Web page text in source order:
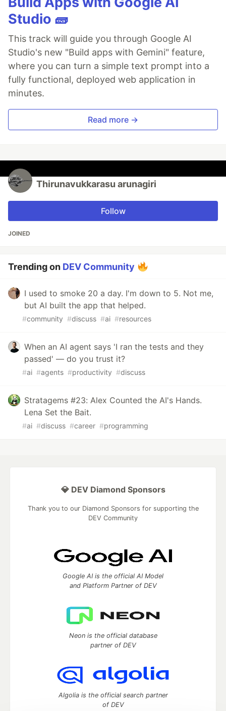
Studio 🧱
This track will guide you through Google AI
Studio's new "Build apps with Gemini" feature,
where you can turn a simple text prompt into a
fully functional, deployed web application in
minutes.
Read more →
Thirunavukkarasu arunagiri
Follow
JOINED
Trending on DEV Community
I used to smoke 20 a day. I'm down to 5. Not me,
but AI built the app that helped.
#community #discuss #ai #resources
When an AI agent says 'I ran the tests and they
passed' — do you trust it?
#ai #agents #productivity #discuss
Stratagems #23: Alex Counted the AI's Hands.
Lena Set the Bait.
#ai #discuss #career #programming
💎 DEV Diamond Sponsors
Thank you to our Diamond Sponsors for supporting the
DEV Community
Google AI is the official AI Model
and Platform Partner of DEV
Neon is the official database
partner of DEV
Algolia is the official search partner
of DEV